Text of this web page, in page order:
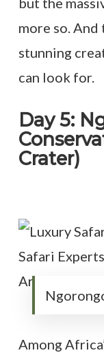
more so.
stunning
can look for.
Day 5:
Crater)
Among